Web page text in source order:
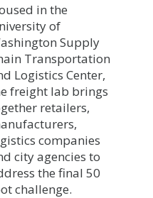
in the
of
Supply
Transportation
Logistics Center,
freight lab brings
retailers,
companies
city agencies to
the final 50
challenge.